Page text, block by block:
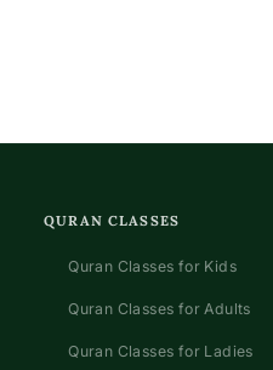
QURAN CLASSES
Quran Classes for Kids
Quran Classes for Adults
Quran Classes for Ladies